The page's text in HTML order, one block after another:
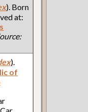
). Born
at:
).
of